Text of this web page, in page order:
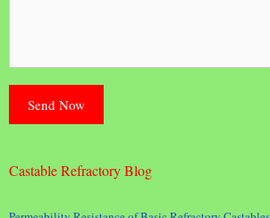
Castable Refractory Blog